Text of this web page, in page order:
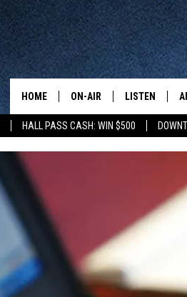
HALL PASS CASH: WIN $500
HOME ON-AIR
JIM MAURICE
LEE VOSS
LISTEN
NEW: LATEST
GET WJON
LISTEN LIVE
VALUE